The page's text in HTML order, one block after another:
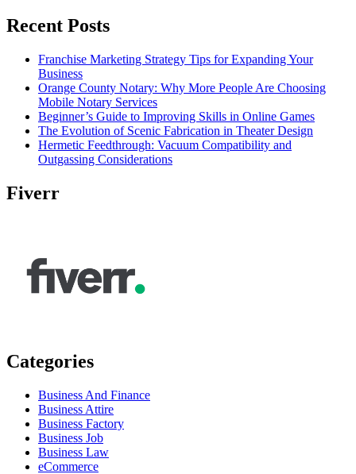
Recent Posts
Franchise Marketing Strategy Tips for Expanding Your
Business
Orange County Notary: Why More People Are Choosing
Mobile Notary Services
Beginner’s Guide to Improving Skills in Online Games
The Evolution of Scenic Fabrication in Theater Design
Hermetic Feedthrough: Vacuum Compatibility and
Outgassing Considerations
Fiverr
Categories
Business And Finance
Business Attire
Business Factory
Business Job
Business Law
eCommerce